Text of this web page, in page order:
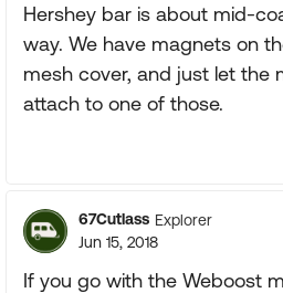
Hershey bar is about mid-
way. We have magnets on
mesh cover, and just let the
attach to one of those.
67Cutlass Explorer
Jun 15, 2018
If you go with the Weboost